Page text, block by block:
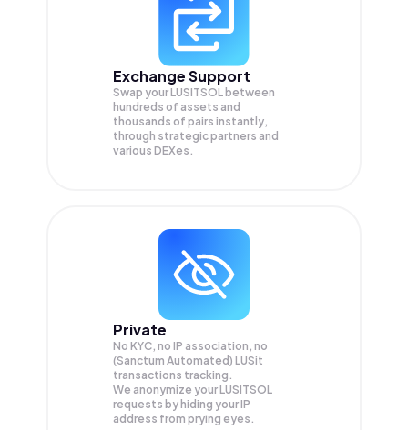
Exchange Support
Swap yourLUSITSOL between
hundreds of assets and
thousands of pairs instantly,
through strategic partners and
various DEXes.
Private
No KYC, no IP association, no
(Sanctum Automated) LUSit
transactions tracking.
We anonymize yourLUSITSOL
requests by hiding your IP
address from prying eyes.